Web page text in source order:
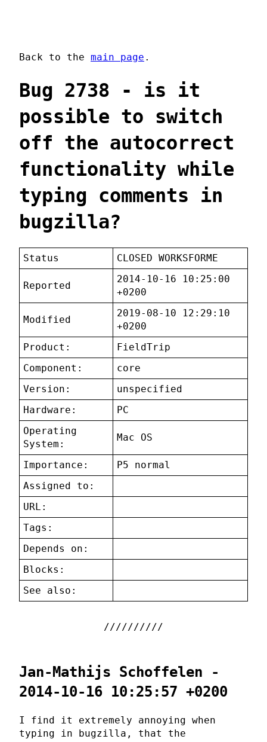
Back to the main page .
Bug 2738 - is it
possible to switch
off the autocorrect
functionality while
typing comments in
bugzilla?
Status CLOSED WORKSFORME
Reported
2014-10-16 10:25:00
+0200
Modified
2019-08-10 12:29:10
+0200
Product:
FieldTrip
Component:
core
Version:
unspecified
Hardware:
PC
Operating
System:
Mac OS
Importance:
P5 normal
Assigned to:
URL:
Tags:
Depends on:
Blocks:
See also:
Jan-Mathijs Schoffelen -
2014-10-16 10:25:57 +0200
I find it extremely annoying when
typing in bugzilla, that the